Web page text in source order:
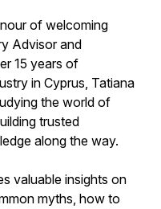
of welcoming
Advisor and
15 years of
in Cyprus, Tatiana
the world of
trusted
along the way.
valuable insights on
myths, how to